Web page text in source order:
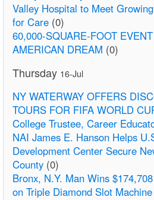
Valley Hospital to Meet
for Care (0)
60,000-SQUARE-FOOT
AMERICAN DREAM (0)
Thursday 16-Jul
NY WATERWAY OFFERS
TOURS FOR FIFA WORLD
College Trustee, Career
NAI James E. Hanson Helps
Development Center Secure
County (0)
Bronx, N.Y. Man Wins
on Triple Diamond Slot